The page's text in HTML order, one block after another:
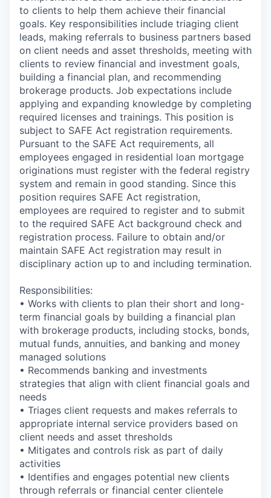
to clients to help them achieve their financial
goals. Key responsibilities include triaging client
leads, making referrals to business partners based
on client needs and asset thresholds, meeting with
clients to review financial and investment goals,
building a financial plan, and recommending
brokerage products. Job expectations include
applying and expanding knowledge by completing
required licenses and trainings. This position is
subject to SAFE Act registration requirements.
Pursuant to the SAFE Act requirements, all
employees engaged in residential loan mortgage
originations must register with the federal registry
system and remain in good standing. Since this
position requires SAFE Act registration,
employees are required to register and to submit
to the required SAFE Act background check and
registration process. Failure to obtain and/or
maintain SAFE Act registration may result in
disciplinary action up to and including termination.
Responsibilities:
• Works with clients to plan their short and long-
term financial goals by building a financial plan
with brokerage products, including stocks, bonds,
mutual funds, annuities, and banking and money
managed solutions
• Recommends banking and investments
strategies that align with client financial goals and
needs
• Triages client requests and makes referrals to
appropriate internal service providers based on
client needs and asset thresholds
• Mitigates and controls risk as part of daily
activities
• Identifies and engages potential new clients
through referrals or financial center clientele